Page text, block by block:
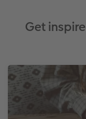
Get